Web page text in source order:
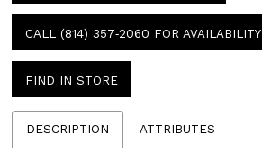
CALL (814) 357‑2060 FOR AVAILABILITY
FIND IN STORE
DESCRIPTION ATTRIBUTES